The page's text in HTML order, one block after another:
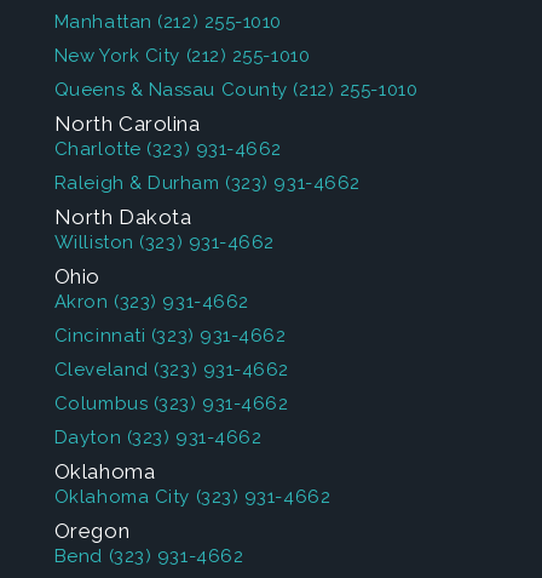
Manhattan (212) 255-1010
New York City (212) 255-1010
Queens & Nassau County (212) 255-1010
North Carolina
Charlotte (323) 931-4662
Raleigh & Durham (323) 931-4662
North Dakota
Williston (323) 931-4662
Ohio
Akron (323) 931-4662
Cincinnati (323) 931-4662
Cleveland (323) 931-4662
Columbus (323) 931-4662
Dayton (323) 931-4662
Oklahoma
Oklahoma City (323) 931-4662
Oregon
Bend (323) 931-4662